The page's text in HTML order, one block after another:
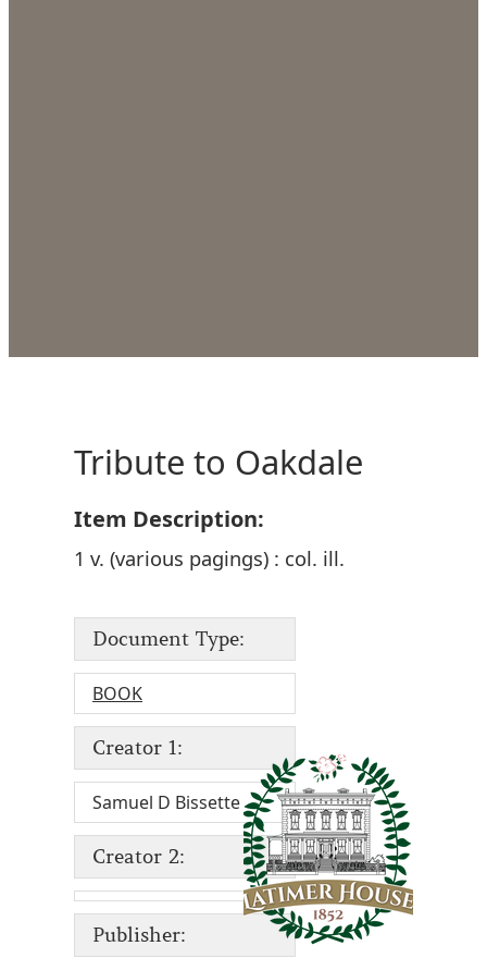
Tribute to Oakdale
Item Description:
1 v. (various pagings) : col. ill.
Document Type:
BOOK
Creator 1:
Samuel D Bissette
Creator 2:
Publisher: